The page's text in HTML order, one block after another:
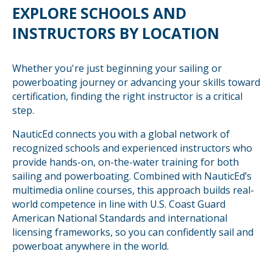
EXPLORE SCHOOLS AND
INSTRUCTORS BY LOCATION
Whether you're just beginning your sailing or
powerboating journey or advancing your skills toward
certification, finding the right instructor is a critical
step.
NauticEd connects you with a global network of
recognized schools and experienced instructors who
provide hands-on, on-the-water training for both
sailing and powerboating. Combined with NauticEd’s
multimedia online courses, this approach builds real-
world competence in line with U.S. Coast Guard
American National Standards and international
licensing frameworks, so you can confidently sail and
powerboat anywhere in the world.